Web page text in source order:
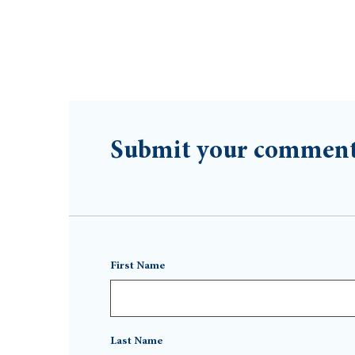
Submit your
First Name
Last Name